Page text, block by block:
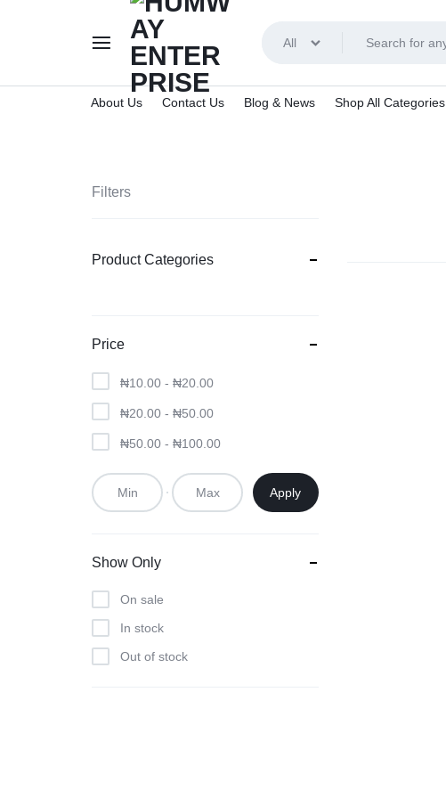
HUMWAY
All
About Us Contact Us Blog & News Shop All Categories
Filters
Product Categories
Price
₦10.00 - ₦20.00
₦20.00 - ₦50.00
₦50.00 - ₦100.00
Apply
Show Only
On sale
In stock
Out of stock